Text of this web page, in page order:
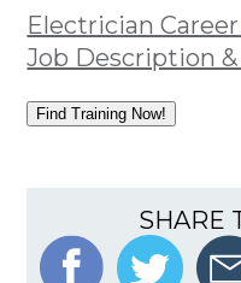
Electrician
Job Description &
Find Training Now!
SHARE